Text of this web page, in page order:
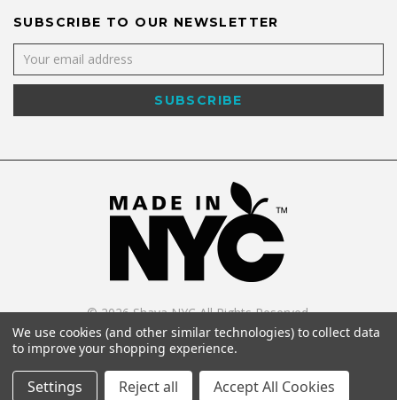
SUBSCRIBE TO OUR NEWSLETTER
©2026Shaya NYC All Rights Reserved.
Powered by WebWorx Technology .
We use cookies (and other similar technologies) to collect data
to improve your shopping experience.
Settings Reject all Accept All Cookies